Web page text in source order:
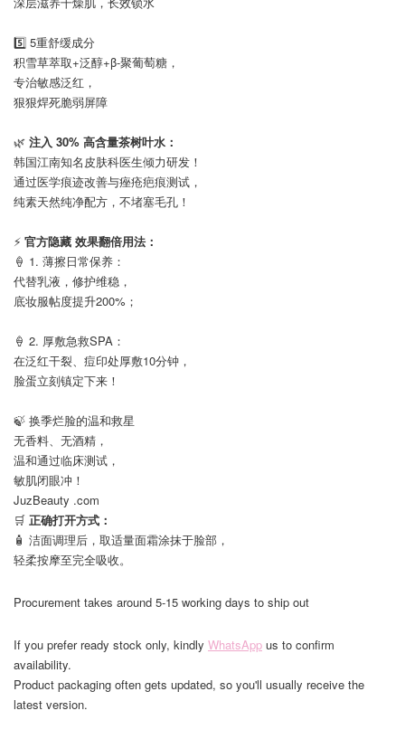
5️⃣ 5重舒缓成分
积雪草萃取+泛醇+β-聚葡萄糖，
专治敏感泛红，
狠狠焊死脆弱屏障
🌿 注入 30% 高含量茶树叶水：
韩国江南知名皮肤科医生倾力研发！
通过医学痕迹改善与痤疮疤痕测试，
纯素天然纯净配方，不堵塞毛孔！
⚡ 官方隐藏 效果翻倍用法：
🍦 1. 薄擦日常保养：
代替乳液，修护维稳，
底妆服帖度提升200%；
🍦 2. 厚敷急救SPA：
在泛红干裂、痘印处厚敷10分钟，
脸蛋立刻镇定下来！
🍃 换季烂脸的温和救星
无香料、无酒精，
温和通过临床测试，
敏肌闭眼冲！
JuzBeauty .com
🛒 正确打开方式：
🧴 洁面调理后，取适量面霜涂抹于脸部，
轻柔按摩至完全吸收。
Procurement takes around 5-15 working days to ship out
If you prefer ready stock only, kindly WhatsApp us to confirm
availability.
Product packaging often gets updated, so you'll usually receive the
latest version.